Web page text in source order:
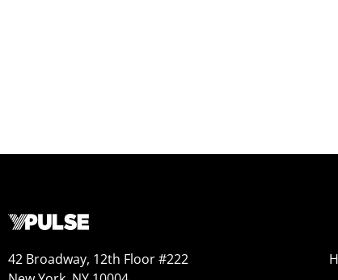
42 Broadway, 12th Floor #222